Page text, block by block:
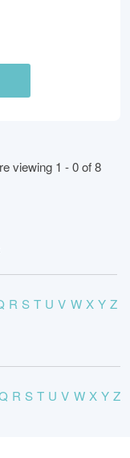
viewing 1 - 0 of 8
R S T U V W X Y Z
R S T U V W X Y Z